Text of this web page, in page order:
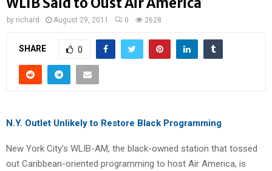
by richard August 29, 2011 0 2628
SHARE 0
N.Y. Outlet Unlikely to Restore Black Programming
New York City’s WLIB-AM, the black-owned station that tossed
out Caribbean-oriented programming to host Air America, is